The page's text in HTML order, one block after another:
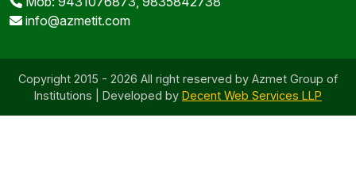
info@azmetit.com
Copyright 2015 - 2026 All right reserved by Azmet Group of
Institutions | Developed by Decent Web Services LLP